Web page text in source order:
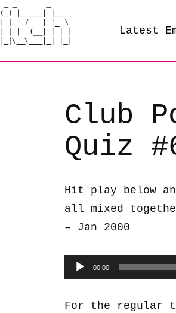
Latest
Club
Quiz
Hit play below
all mixed
– Jan 2000
Audio
Player
00:00
For the regular